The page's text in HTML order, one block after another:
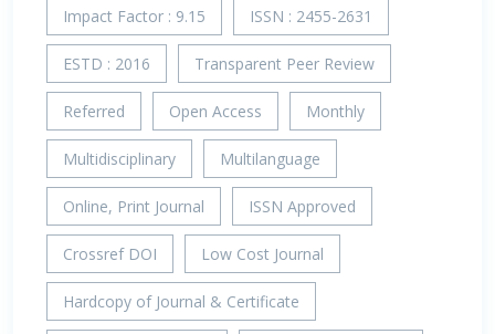
Impact Factor : 9.15 ISSN : 2455-2631
ESTD : 2016 Transparent Peer Review
Referred Open Access Monthly
Multidisciplinary Multilanguage
Online, Print Journal ISSN Approved
Crossref DOI Low Cost Journal
Hardcopy of Journal & Certificate